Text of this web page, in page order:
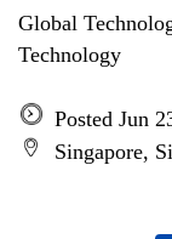
Global
Technology
Posted Jun
Singapore,